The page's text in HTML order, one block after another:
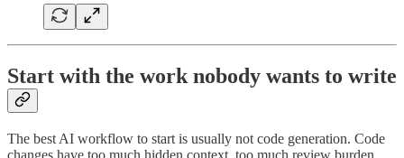
Start with the work nobody wants to write
The best AI workflow to start is usually not code generation. Code